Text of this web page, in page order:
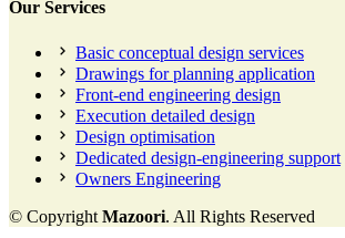
Our Services
Basic conceptual design services
Drawings for planning application
Front-end engineering design
Execution detailed design
Design optimisation
Dedicated design-engineering support
Owners Engineering
© Copyright Mazoori. All Rights Reserved